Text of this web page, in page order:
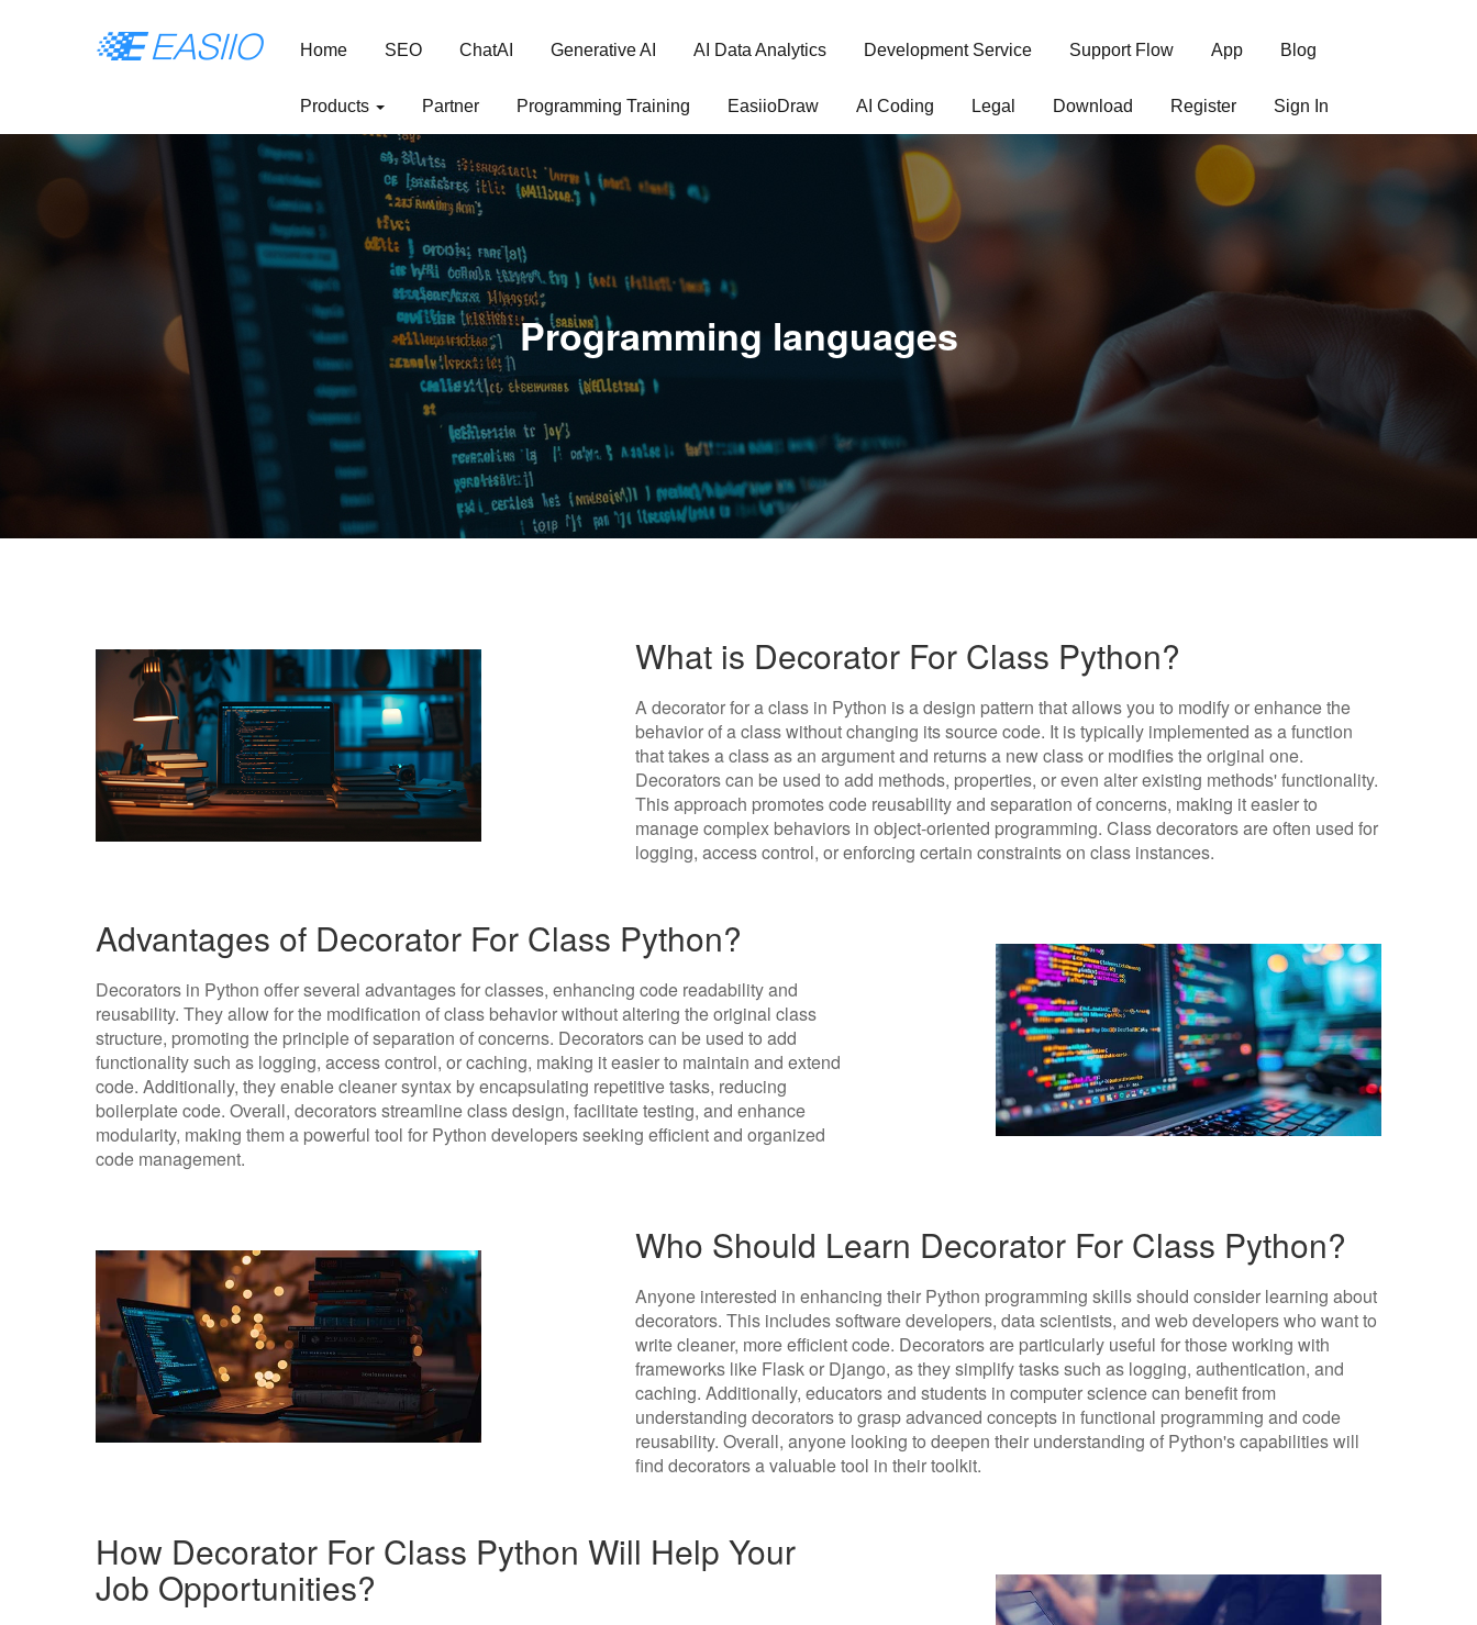
Home SEO ChatAI Generative AI AI Data Analytics Development Service Support Flow App Blog
Products Partner Programming Training EasiioDraw AI Coding Legal Download Register Sign In
Programming languages
What is Decorator For Class Python?
A decorator for a class in Python is a design pattern that allows you to modify or enhance the
behavior of a class without changing its source code. It is typically implemented as a function
that takes a class as an argument and returns a new class or modifies the original one.
Decorators can be used to add methods, properties, or even alter existing methods' functionality.
This approach promotes code reusability and separation of concerns, making it easier to
manage complex behaviors in object-oriented programming. Class decorators are often used for
logging, access control, or enforcing certain constraints on class instances.
Advantages of Decorator For Class Python?
Decorators in Python offer several advantages for classes, enhancing code readability and
reusability. They allow for the modification of class behavior without altering the original class
structure, promoting the principle of separation of concerns. Decorators can be used to add
functionality such as logging, access control, or caching, making it easier to maintain and extend
code. Additionally, they enable cleaner syntax by encapsulating repetitive tasks, reducing
boilerplate code. Overall, decorators streamline class design, facilitate testing, and enhance
modularity, making them a powerful tool for Python developers seeking efficient and organized
code management.
Who Should Learn Decorator For Class Python?
Anyone interested in enhancing their Python programming skills should consider learning about
decorators. This includes software developers, data scientists, and web developers who want to
write cleaner, more efficient code. Decorators are particularly useful for those working with
frameworks like Flask or Django, as they simplify tasks such as logging, authentication, and
caching. Additionally, educators and students in computer science can benefit from
understanding decorators to grasp advanced concepts in functional programming and code
reusability. Overall, anyone looking to deepen their understanding of Python's capabilities will
find decorators a valuable tool in their toolkit.
How Decorator For Class Python Will Help Your
Job Opportunities?